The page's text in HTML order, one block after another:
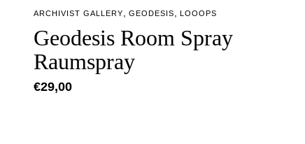
ARCHIVIST GALLERY,GEODESIS,LOOOPS
Geodesis Room Spray
Raumspray
€29,00